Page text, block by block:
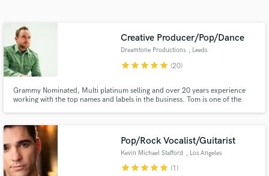
Creative Producer/Pop/Dance
Dreamtone Productions , Leeds
starstarstarstarstar (20)
Grammy Nominated, Multi platinum selling and over 20 years experience
working with the top names and labels in the business. Tom is one of the
Major label credits.
Pop/Rock Vocalist/Guitarist
Kevin Michael Stafford , Los Angeles
starstarstarstarstar (1)
Get Free Proposals